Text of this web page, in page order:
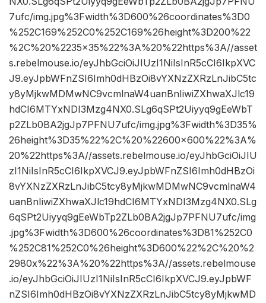
7ufc/img.jpg%3Fwidth%3D600%26coordinates%3D0
%252C169%252C0%252C169%26height%3D200%22
%2C%20%2235×35%22%3A%20%22https%3A//asset
s.rebelmouse.io/eyJhbGciOiJIUzI1NiIsInR5cCI6IkpXVC
J9.eyJpbWFnZSI6Imh0dHBzOi8vYXNzZXRzLnJibC5tc
y8yMjkwMDMwNC9vcmlnaW4uanBnIiwiZXhwaXJlc19
hdCI6MTYxNDI3Mzg4NX0.SLg6qSPt2Uiyyq9gEeWbT
p2ZLb0BA2jgJp7PFNU7ufc/img.jpg%3Fwidth%3D35%
26height%3D35%22%2C%20%22600×600%22%3A%
20%22https%3A//assets.rebelmouse.io/eyJhbGciOiJIU
zI1NiIsInR5cCI6IkpXVCJ9.eyJpbWFnZSI6Imh0dHBzOi
8vYXNzZXRzLnJibC5tcy8yMjkwMDMwNC9vcmlnaW4
uanBnIiwiZXhwaXJlc19hdCI6MTYxNDI3Mzg4NX0.SLg
6qSPt2Uiyyq9gEeWbTp2ZLb0BA2jgJp7PFNU7ufc/img
.jpg%3Fwidth%3D600%26coordinates%3D81%252C0
%252C81%252C0%26height%3D600%22%2C%20%2
2980x%22%3A%20%22https%3A//assets.rebelmouse
.io/eyJhbGciOiJIUzI1NiIsInR5cCI6IkpXVCJ9.eyJpbWF
nZSI6Imh0dHBzOi8vYXNzZXRzLnJibC5tcy8yMjkwMD